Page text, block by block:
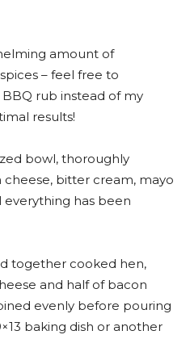
amount of
– feel free to
rub instead of my
results!
bowl, thoroughly
bitter cream, mayo
everything has been
together cooked hen,
and half of bacon
evenly before pouring
baking dish or another